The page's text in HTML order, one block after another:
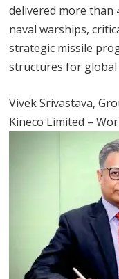
delivered more than
naval warships,
strategic missile
structures for
Vivek Srivastava,
Kineco Limited –